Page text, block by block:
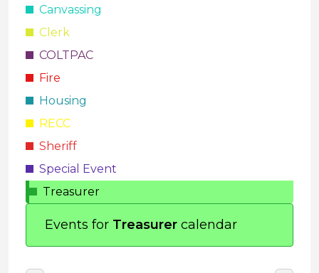
Events for Treasurer calendar
Canvassing
Clerk
COLTPAC
Fire
Housing
RECC
Sheriff
Special Event
Treasurer